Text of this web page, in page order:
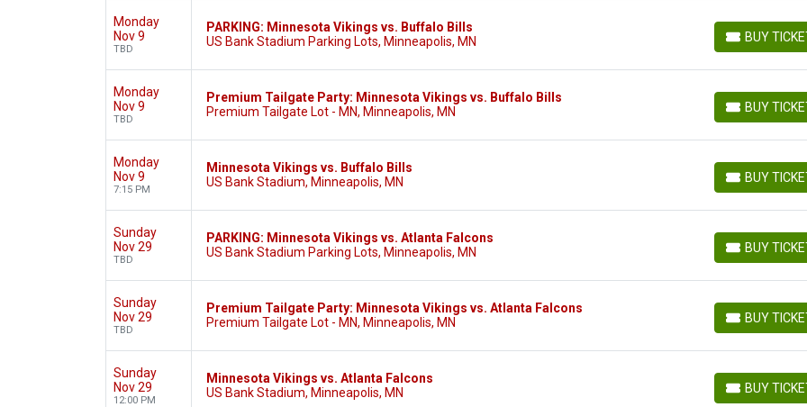
Monday
Nov 9
TBD
PARKING: Minnesota Vikings vs. Buffalo Bills
US Bank Stadium Parking Lots, Minneapolis, MN
BUY
BUY TICKETS
Monday
Nov 9
TBD
Premium Tailgate Party: Minnesota Vikings vs. Buffalo Bills
Premium Tailgate Lot - MN, Minneapolis, MN
BUY
BUY TICKETS
Monday
Nov 9
7:15 PM
Minnesota Vikings vs. Buffalo Bills
US Bank Stadium, Minneapolis, MN
BUY
BUY TICKETS
Sunday
Nov 29
TBD
PARKING: Minnesota Vikings vs. Atlanta Falcons
US Bank Stadium Parking Lots, Minneapolis, MN
BUY
BUY TICKETS
Sunday
Nov 29
TBD
Premium Tailgate Party: Minnesota Vikings vs. Atlanta Falcons
Premium Tailgate Lot - MN, Minneapolis, MN
BUY
BUY TICKETS
Sunday
Nov 29
12:00 PM
Minnesota Vikings vs. Atlanta Falcons
US Bank Stadium, Minneapolis, MN
BUY
BUY TICKETS